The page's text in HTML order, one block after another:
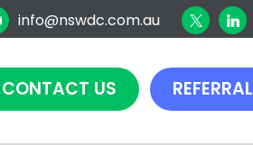
info@nswdc.com.au
CONTACT US REFERRAL